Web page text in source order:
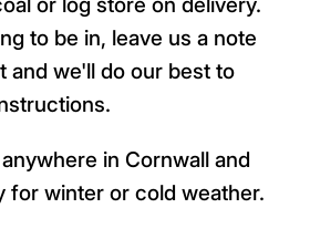
to be in, leave us a note
and we'll do our best to
in Cornwall and
for winter or cold weather.